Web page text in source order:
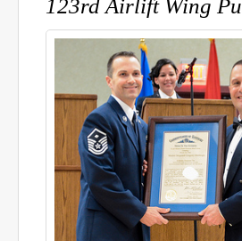
123rd Airlift Wing